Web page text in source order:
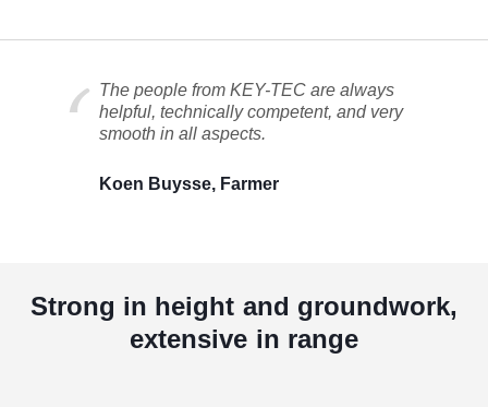
The people from KEY-TEC are always
helpful, technically competent, and very
smooth in all aspects.
Koen Buysse, Farmer
Strong in height and groundwork,
extensive in range